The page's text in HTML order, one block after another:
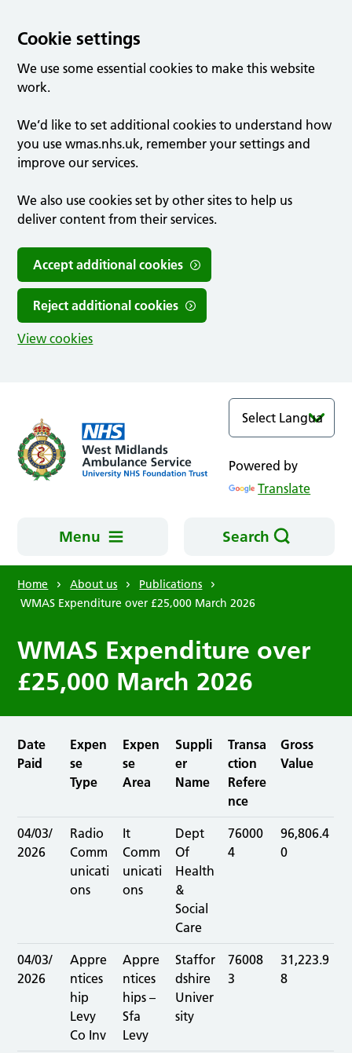
Cookie settings
We use some essential cookies to make this website
work.
We’d like to set additional cookies to understand how
you use wmas.nhs.uk, remember your settings and
improve our services.
We also use cookies set by other sites to help us
deliver content from their services.
Accept additional cookies
Reject additional cookies
View cookies
Powered by
Translate
Menu Search
Home About us
Publications
WMAS Expenditure over £25,000 March 2026
WMAS Expenditure over
£25,000 March 2026
Date
Paid
Expen
se
Type
Expen
se
Area
Suppli
er
Name
Transa
ction
Refere
nce
Gross
Value
04/03/
2026
Radio
Comm
unicati
ons
It
Comm
unicati
ons
Dept
Of
Health
&
Social
Care
76000
4
96,806.4
0
04/03/
2026
Appre
ntices
hip
Levy
Co Inv
Appre
ntices
hips –
Sfa
Levy
Staffor
dshire
Univer
sity
76008
3
31,223.9
8